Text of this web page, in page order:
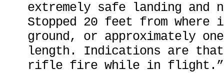
extremely safe landing and
Stopped 20 feet from
ground, or approximately
length. Indications are
rifle fire while in flight.”